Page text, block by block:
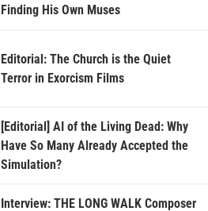
Finding His Own Muses
Editorial: The Church is the Quiet
Terror in Exorcism Films
[Editorial] AI of the Living Dead: Why
Have So Many Already Accepted the
Simulation?
Interview: THE LONG WALK Composer